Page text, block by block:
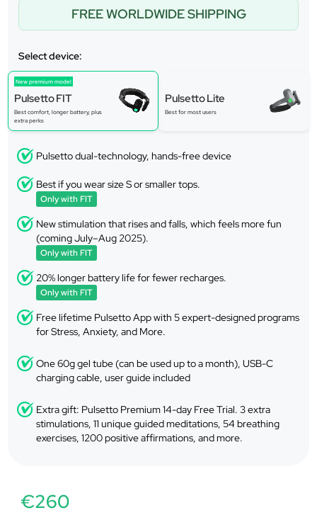
FREE WORLDWIDE SHIPPING
Select device:
New premium model
Pulsetto FIT
Best comfort, longer battery, plus
extra perks
Pulsetto Lite
Best for most users
Pulsetto dual-technology, hands-free device
Best if you wear size S or smaller tops.
Only with FIT
New stimulation that rises and falls, which feels more fun
(coming July–Aug 2025).
Only with FIT
20% longer battery life for fewer recharges.
Only with FIT
Free lifetime Pulsetto App with 5 expert-designed programs
for Stress, Anxiety, and More.
One 60g gel tube (can be used up to a month), USB-C
charging cable, user guide included
Extra gift: Pulsetto Premium 14-day Free Trial. 3 extra
stimulations, 11 unique guided meditations, 54 breathing
exercises, 1200 positive affirmations, and more.
€260